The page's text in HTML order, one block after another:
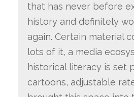
that has never before
history and definitely
again. Certain material
lots of it, a media
historical literacy is set
cartoons, adjustable